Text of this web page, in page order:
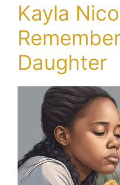
Kayla
Daughter